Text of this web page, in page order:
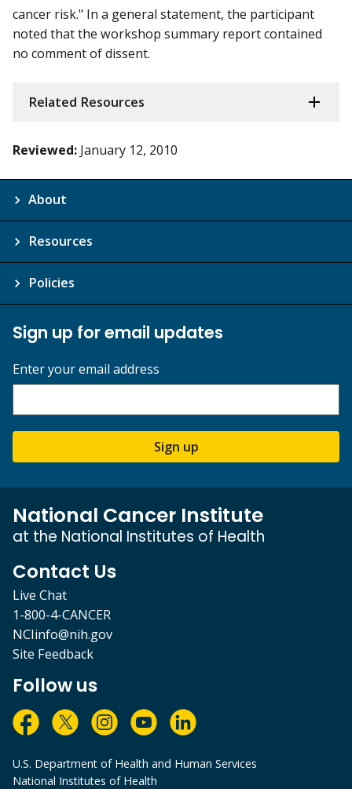
cancer risk." In a general statement, the participant
noted that the workshop summary report contained
no comment of dissent.
Related Resources
Reviewed: January 12, 2010
About
Resources
Policies
Sign up for email updates
Enter your email address
Sign up
National Cancer Institute
at the National Institutes of Health
Contact Us
Live Chat
1-800-4-CANCER
NCIinfo@nih.gov
Site Feedback
Follow us
U.S. Department of Health and Human Services
National Institutes of Health